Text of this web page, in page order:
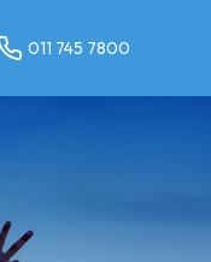
011 745 7800